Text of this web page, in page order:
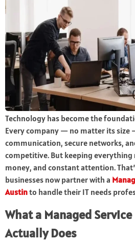
Technology has become the
Every company — no matter its size
communication, secure networks,
competitive. But keeping
money, and constant attention.
businesses now partner with a
Austinto handle their IT needs
What a Managed
Actually Does